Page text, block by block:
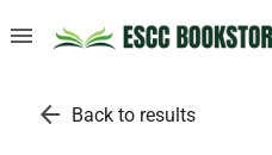
menu
arrow_back Back to results